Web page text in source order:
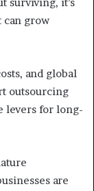
surviving, it’s
can grow
and global
outsourcing
levers for long-
are